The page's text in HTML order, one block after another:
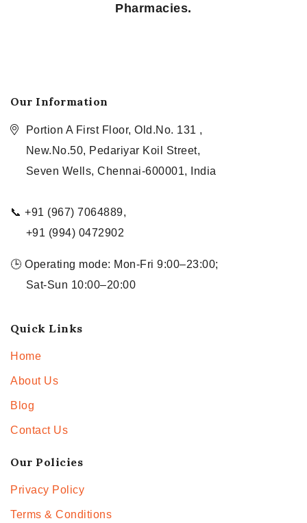
Pharmacies.
Our Information
Portion A First Floor, Old.No. 131 ,
New.No.50, Pedariyar Koil Street,
Seven Wells, Chennai-600001, India
📞 +91 (967) 7064889,
+91 (994) 0472902
🕒 Operating mode: Mon-Fri 9:00–23:00;
Sat-Sun 10:00–20:00
Quick Links
Home
About Us
Blog
Contact Us
Our Policies
Privacy Policy
Terms & Conditions